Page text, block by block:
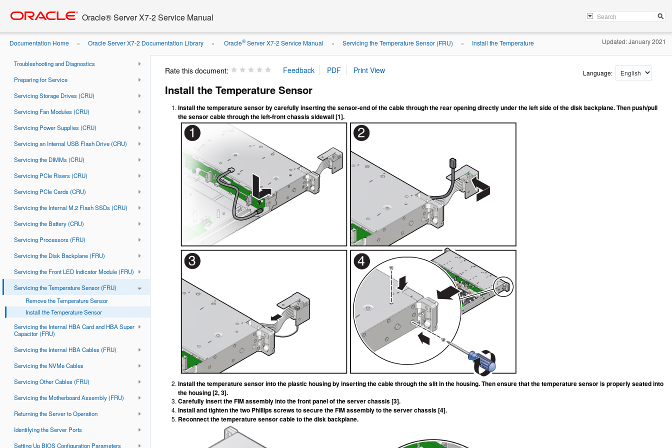
content
Oracle® Server X7-2 Service Manual
Documentation Home » Oracle Server X7-2 Documentation Library » Oracle®Server X7-2 Service Manual » Servicing the Temperature Sensor (FRU) » Install the Temperature
Sensor
Updated: January 2021
Document Information
Using This Documentation
About the Oracle Server X7-2
Troubleshooting and Diagnostics
Preparing for Service
Servicing Storage Drives (CRU)
Servicing Fan Modules (CRU)
Servicing Power Supplies (CRU)
Servicing an Internal USB Flash Drive (CRU)
Servicing the DIMMs (CRU)
Servicing PCIe Risers (CRU)
Servicing PCIe Cards (CRU)
Servicing the Internal M.2 Flash SSDs (CRU)
Servicing the Battery (CRU)
Servicing Processors (FRU)
Servicing the Disk Backplane (FRU)
Servicing the Front LED Indicator Module (FRU)
Servicing the Temperature Sensor (FRU)
Remove the Temperature Sensor
Install the Temperature Sensor
Servicing the Internal HBA Card and HBA Super
Capacitor (FRU)
Servicing the Internal HBA Cables (FRU)
Servicing the NVMe Cables
Servicing Other Cables (FRU)
Servicing the Motherboard Assembly (FRU)
Returning the Server to Operation
Identifying the Server Ports
Setting Up BIOS Configuration Parameters
Rate this document: Language:
Install the Temperature Sensor
Install the temperature sensor by carefully inserting the sensor-end of the cable through the rear opening directly under the left side of the disk backplane. Then push/pull
the sensor cable through the left-front chassis sidewall [1].
Install the temperature sensor into the plastic housing by inserting the cable through the slit in the housing. Then ensure that the temperature sensor is properly seated into
the housing [2, 3].
Carefully insert the FIM assembly into the front panel of the server chassis [3].
Install and tighten the two Phillips screws to secure the FIM assembly to the server chassis [4].
Reconnect the temperature sensor cable to the disk backplane.